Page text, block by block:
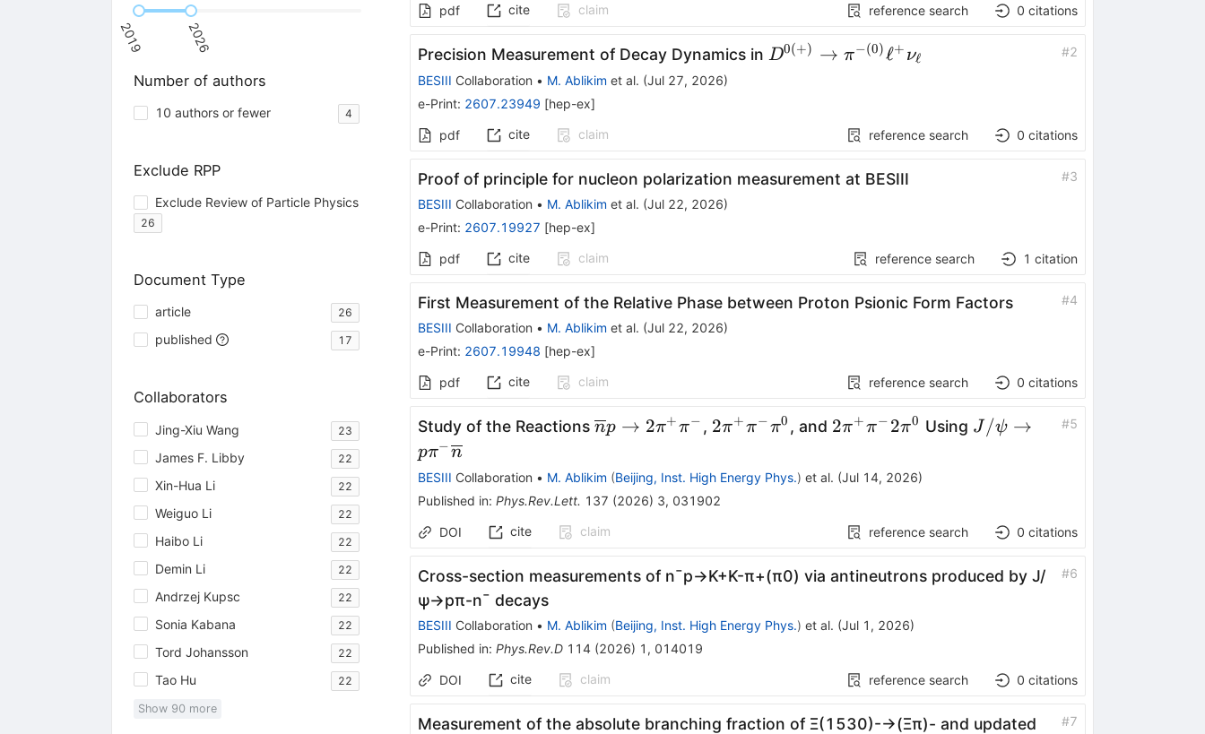
2019 2026
Number of authors
10 authors or fewer 4
Exclude RPP
Exclude Review of Particle Physics
26
Document Type
article 26
published 17
Collaborators
Jing-Xiu Wang 23
James F. Libby 22
Xin-Hua Li 22
Weiguo Li 22
Haibo Li 22
Demin Li 22
Andrzej Kupsc 22
Sonia Kabana 22
Tord Johansson 22
Tao Hu 22
Show 90 more
pdf cite claim reference search 0 citations
Precision Measurement of Decay Dynamics in D^{0(+)}\to
D0(+) → π−(0)ℓ+ νℓ #2
BESIII Collaboration • M. Ablikim et al. (Jul 27, 2026)
e-Print: 2607.23949 [hep-ex]
pdf cite claim reference search 0 citations
Proof of principle for nucleon polarization measurement at BESIII #3
BESIII Collaboration • M. Ablikim et al. (Jul 22, 2026)
e-Print: 2607.19927 [hep-ex]
pdf cite claim reference search 1 citation
First Measurement of the Relative Phase between Proton Psionic Form Factors #4
BESIII Collaboration • M. Ablikim et al. (Jul 22, 2026)
e-Print: 2607.19948 [hep-ex]
pdf cite claim reference search 0 citations
Study of the Reactions \overline{n}p\rightarrow
np → 2π+π− , 2\pi^{+}\pi^{-}\pi^{0}
2π+π−π0 , and 2\pi^{+}\pi^{-}2\pi^{0}
2π+π− 2π0 Using J/\psi\rightarrow
J/ψ →
pπ− n
#5
BESIII Collaboration • M. Ablikim (Beijing, Inst. High Energy Phys.) et al. (Jul 14, 2026)
Published in: Phys.Rev.Lett. 137 (2026) 3, 031902
DOI cite claim reference search 0 citations
Cross-section measurements of n¯p→K+K-π+(π0) via antineutrons produced by J/
ψ→pπ-n¯ decays
#6
BESIII Collaboration • M. Ablikim (Beijing, Inst. High Energy Phys.) et al. (Jul 1, 2026)
Published in: Phys.Rev.D 114(2026) 1 , 014019
DOI cite claim reference search 0 citations
Measurement of the absolute branching fraction of Ξ(1530)-→(Ξπ)- and updated
#7